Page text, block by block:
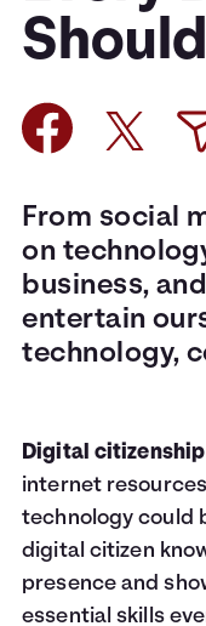
From social
on
business,
entertain
technology,
Digital citizenship
internet
technology could
digital citizen
presence and
essential skills